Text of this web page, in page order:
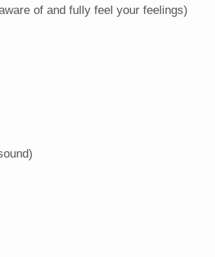
of and fully feel your feelings)